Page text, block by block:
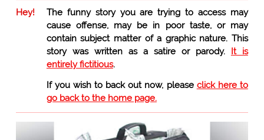
Hey!
The funny story you are trying to access may
cause offense, may be in poor taste, or may
contain subject matter of a graphic nature. This
story was written as a satire or parody. It is
entirely fictitious.
If you wish to back out now, please click here to
go back to the home page.